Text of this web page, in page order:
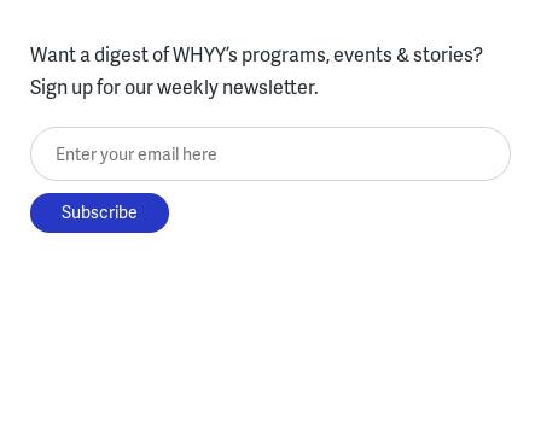
Want a digest of WHYY’s programs, events & stories?
Sign up for our weekly newsletter.
Enter your email here